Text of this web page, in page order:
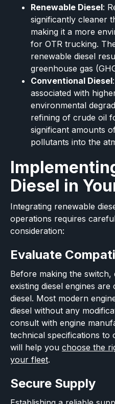
Renewable Diesel:
significantly cleaner
making it a more
for OTR trucking.
renewable diesel
greenhouse gas
Conventional Diesel
associated with
environmental
refining of crude oil
significant amounts
pollutants into the
Diesel in
Integrating renewable
operations requires
consideration:
Evaluate
Before making the
existing diesel engines
diesel. Most modern
diesel without any
consult with engine
technical specifications to
will help you choose the
your fleet.
Secure Supply